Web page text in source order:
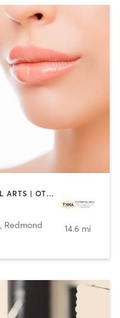
BOXING / KICKBOXING | MARTIAL ARTS | OTHER
, Redmond 14.6 mi